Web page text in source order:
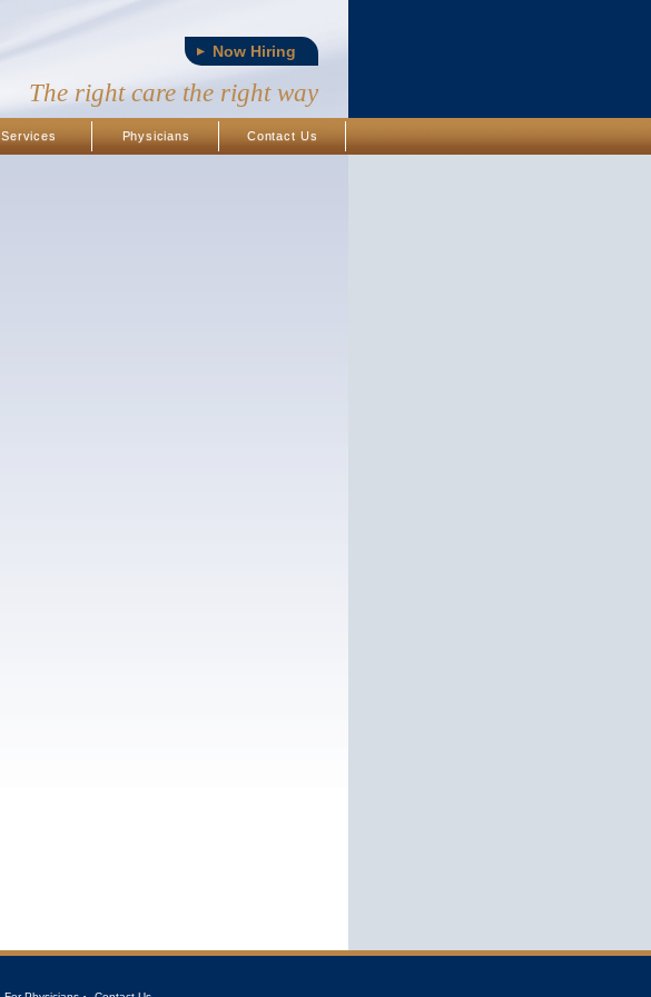
Now Hiring
The right care the right way
Services Physicians Contact Us